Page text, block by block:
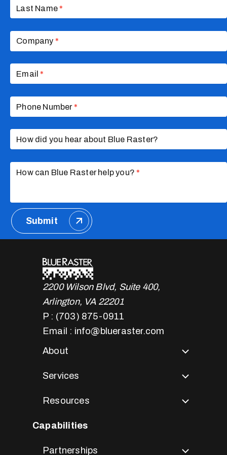
Last Name*
Company *
Email*
Phone Number*
How did you hear about Blue Raster?
How can Blue Raster help you?*
Submit
2200 Wilson Blvd, Suite 400,
Arlington, VA 22201
P : (703) 875-0911
Email : info@blueraster.com
About
Services
Resources
Capabilities
Partnerships